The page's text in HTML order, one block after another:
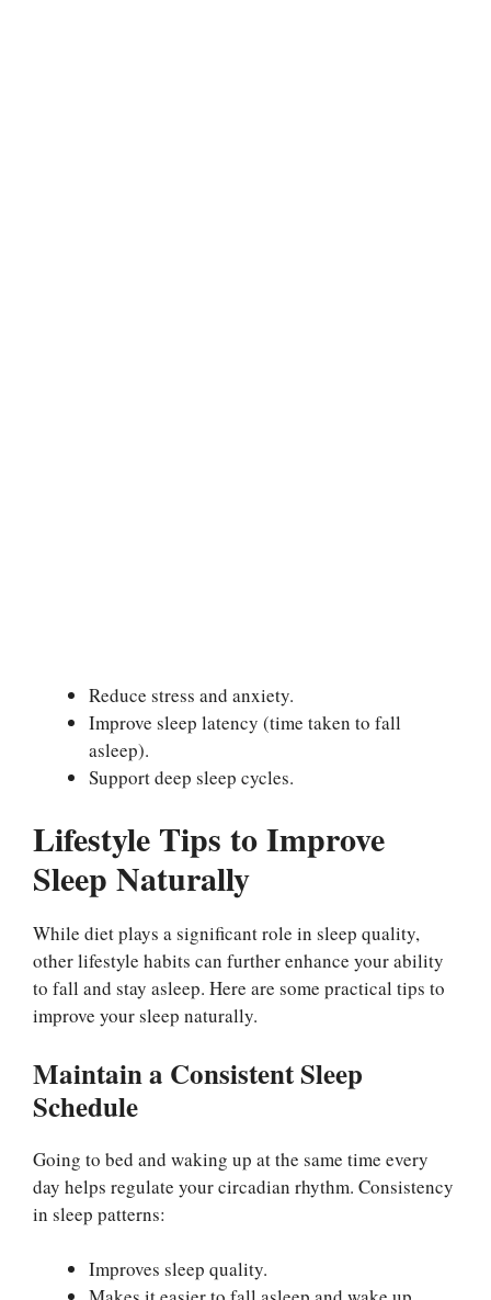
Reduce stress and anxiety.
Improve sleep latency (time taken to fall
asleep).
Support deep sleep cycles.
Lifestyle Tips to Improve
Sleep Naturally
While diet plays a significant role in sleep quality,
other lifestyle habits can further enhance your ability
to fall and stay asleep. Here are some practical tips to
improve your sleep naturally.
Maintain a Consistent Sleep
Schedule
Going to bed and waking up at the same time every
day helps regulate your circadian rhythm. Consistency
in sleep patterns:
Improves sleep quality.